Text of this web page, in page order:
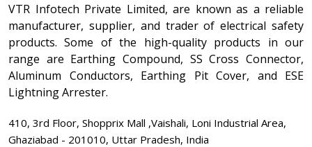
VTR Infotech Private Limited, are known as a reliable
manufacturer, supplier, and trader of electrical safety
products. Some of the high-quality products in our
range are Earthing Compound, SS Cross Connector,
Aluminum Conductors, Earthing Pit Cover, and ESE
Lightning Arrester.
410, 3rd Floor, Shopprix Mall ,Vaishali, Loni Industrial Area,
Ghaziabad - 201010, Uttar Pradesh, India